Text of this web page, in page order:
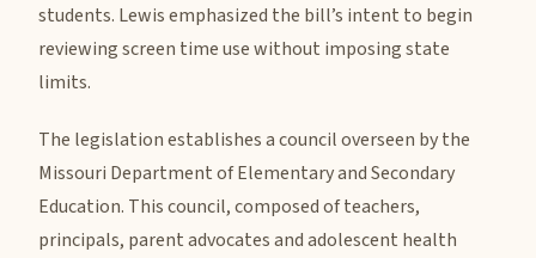
students. Lewis emphasized the bill’s intent to begin
reviewing screen time use without imposing state
limits.
The legislation establishes a council overseen by the
Missouri Department of Elementary and Secondary
Education. This council, composed of teachers,
principals, parent advocates and adolescent health